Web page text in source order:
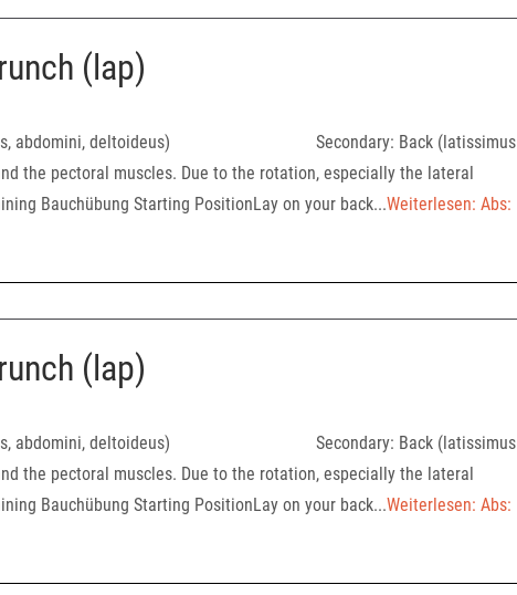
(lap)
abdomini, deltoideus) Secondary: Back (latissimus
the pectoral muscles. Due to the rotation, especially the lateral
Bauchübung Starting PositionLay on your back...Weiterlesen: Abs:
(lap)
abdomini, deltoideus) Secondary: Back (latissimus
the pectoral muscles. Due to the rotation, especially the lateral
Bauchübung Starting PositionLay on your back...Weiterlesen: Abs: